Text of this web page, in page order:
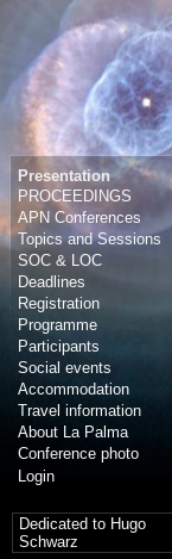
Presentation
PROCEEDINGS
APN Conferences
Topics and Sessions
SOC & LOC
Deadlines
Registration
Programme
Participants
Social events
Accommodation
Travel information
About La Palma
Conference photo
Login
Dedicated to Hugo
Schwarz